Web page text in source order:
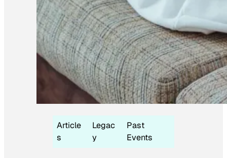
Article
s
Legac
y
Past
Events